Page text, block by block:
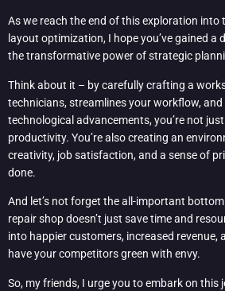
As we reach the end of this exploration into
layout optimization, I hope you’ve gained a
the transformative power of strategic
Think about it – by carefully crafting a
technicians, streamlines your workflow,
technological advancements, you’re not
productivity. You’re also creating an
creativity, job satisfaction, and a sense of
done.
And let’s not forget the all-important
repair shop doesn’t just save time and
into happier customers, increased revenue,
have your competitors green with envy.
So, my friends, I urge you to embark on